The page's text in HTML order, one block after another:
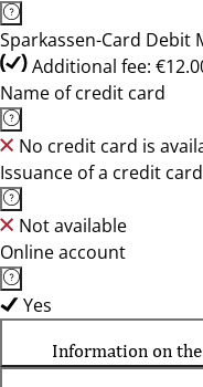
Sparkassen-Card Debit
Additional fee:
Name of credit card
No credit card is
Issuance of a credit card
Not available
Online account
Yes
Information on